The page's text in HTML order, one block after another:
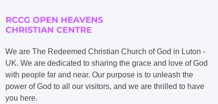
We are The Redeemed Christian Church of God in Luton -
UK. We are dedicated to sharing the grace and love of God
with people far and near. Our purpose is to unleash the
power of God to all our visitors, and we are thrilled to have
you here.